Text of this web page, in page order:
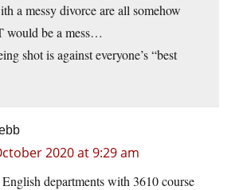
a messy divorce are all somehow
would be a mess…
shot is against everyone’s “best
2020 at 9:29 am
departments with 3610 course